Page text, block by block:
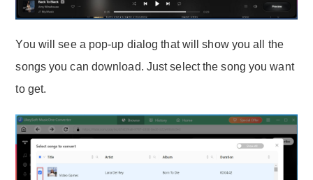
You will see a pop-up dialog that will show you all the
songs you can download. Just select the song you want
to get.